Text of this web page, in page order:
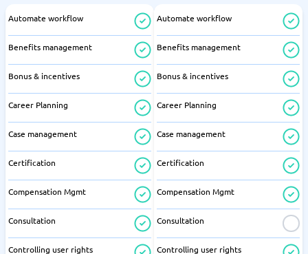
Automate workflow
Benefits management
Bonus & incentives
Career Planning
Case management
Certification
Compensation Mgmt
Consultation
Controlling user rights
Automate workflow
Benefits management
Bonus & incentives
Career Planning
Case management
Certification
Compensation Mgmt
Consultation
Controlling user rights